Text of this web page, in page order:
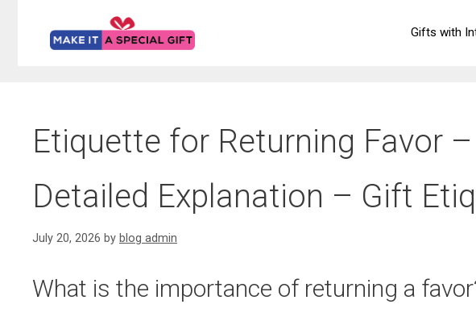
Gifts with
Etiquette for Returning Favor
Detailed Explanation – Gift
July 20, 2026 by blog admin
What is the importance of returning a